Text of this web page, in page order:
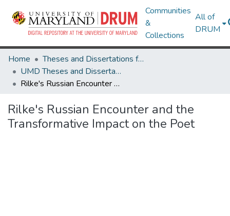
Communities
&
Collections
All of
DRUM
Home
Theses and Dissertations from UMD
UMD Theses and Dissertations
Rilke's Russian Encounter and the Transformative Impact on the Poet
Rilke's Russian Encounter and the
Transformative Impact on the Poet